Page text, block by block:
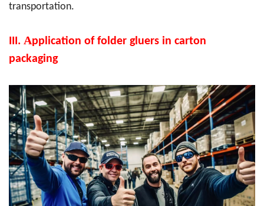
transportation.
III. Application of folder gluers in carton
packaging